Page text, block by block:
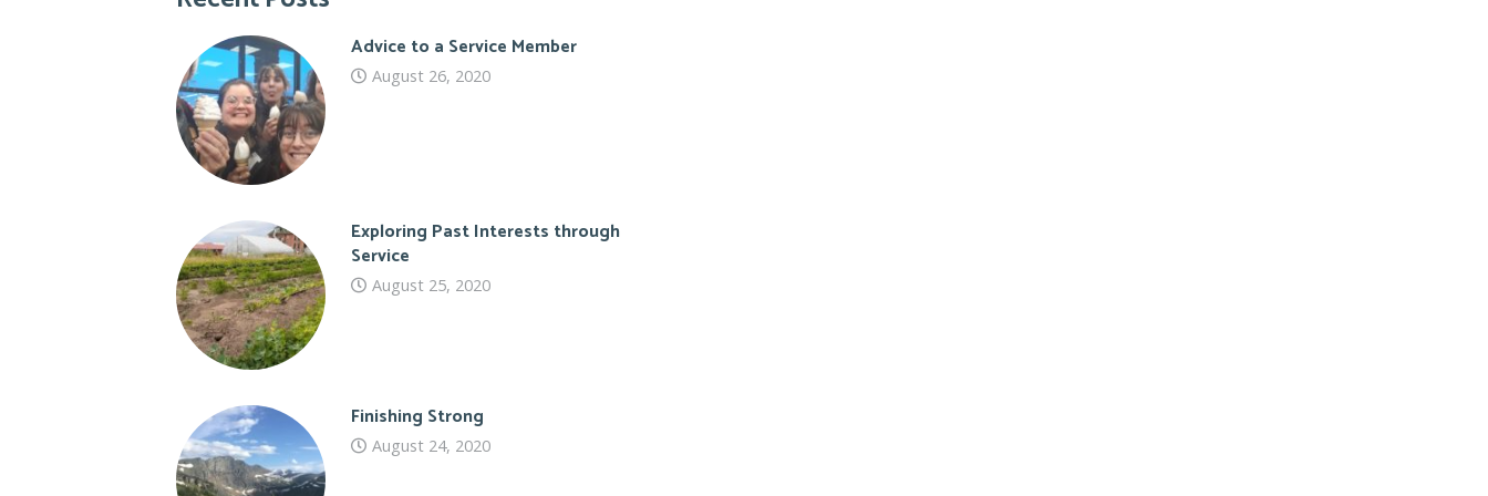
Advice to a Service Member
August 26, 2020
Exploring Past Interests through
Service
August 25, 2020
Finishing Strong
August 24, 2020